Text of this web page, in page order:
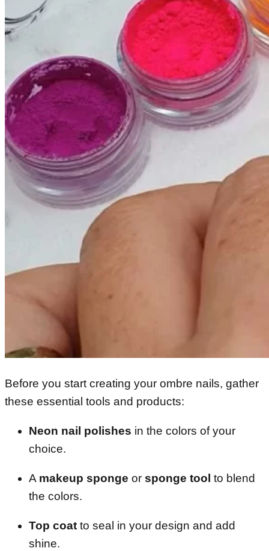
Before you start creating your ombre nails, gather
these essential tools and products:
Neon nail polishes in the colors of your
choice.
A makeup sponge or sponge tool to blend
the colors.
Top coat to seal in your design and add
shine.